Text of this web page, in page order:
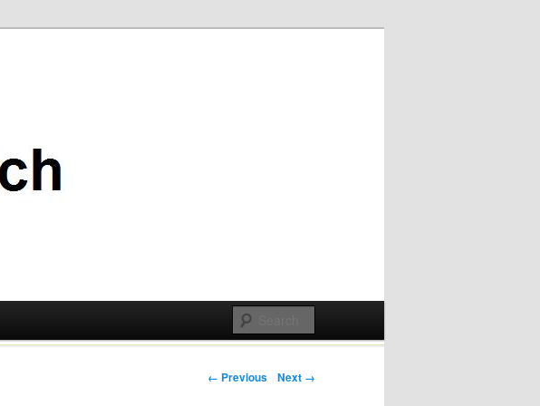
Post navigation
← Previous Next →